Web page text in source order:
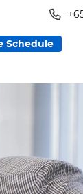
Schedule